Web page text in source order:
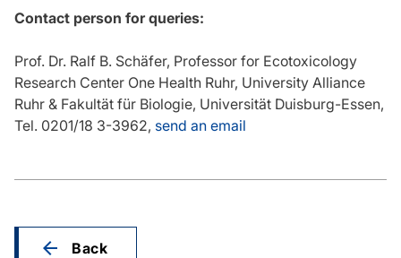
Contact person for queries:
Prof. Dr. Ralf B. Schäfer, Professor for Ecotoxicology
Research Center One Health Ruhr, University Alliance
Ruhr & Fakultät für Biologie, Universität Duisburg-Essen,
Tel. 0201/18 3-3962, send an email
Back